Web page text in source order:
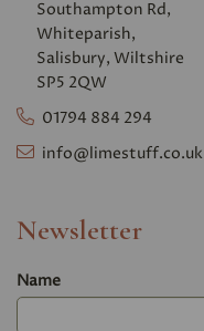
Southampton Rd,
Whiteparish,
Salisbury, Wiltshire
SP5 2QW
01794 884 294
info@limestuff.co.uk
Newsletter
Name